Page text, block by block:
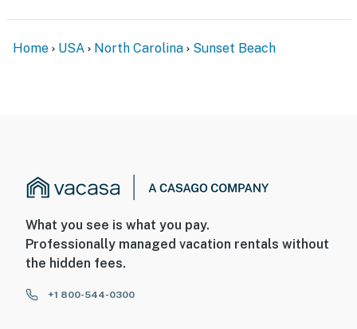
Home USA North Carolina Sunset Beach
What you see is what you pay.
Professionally managed vacation rentals without
the hidden fees.
+1 800-544-0300